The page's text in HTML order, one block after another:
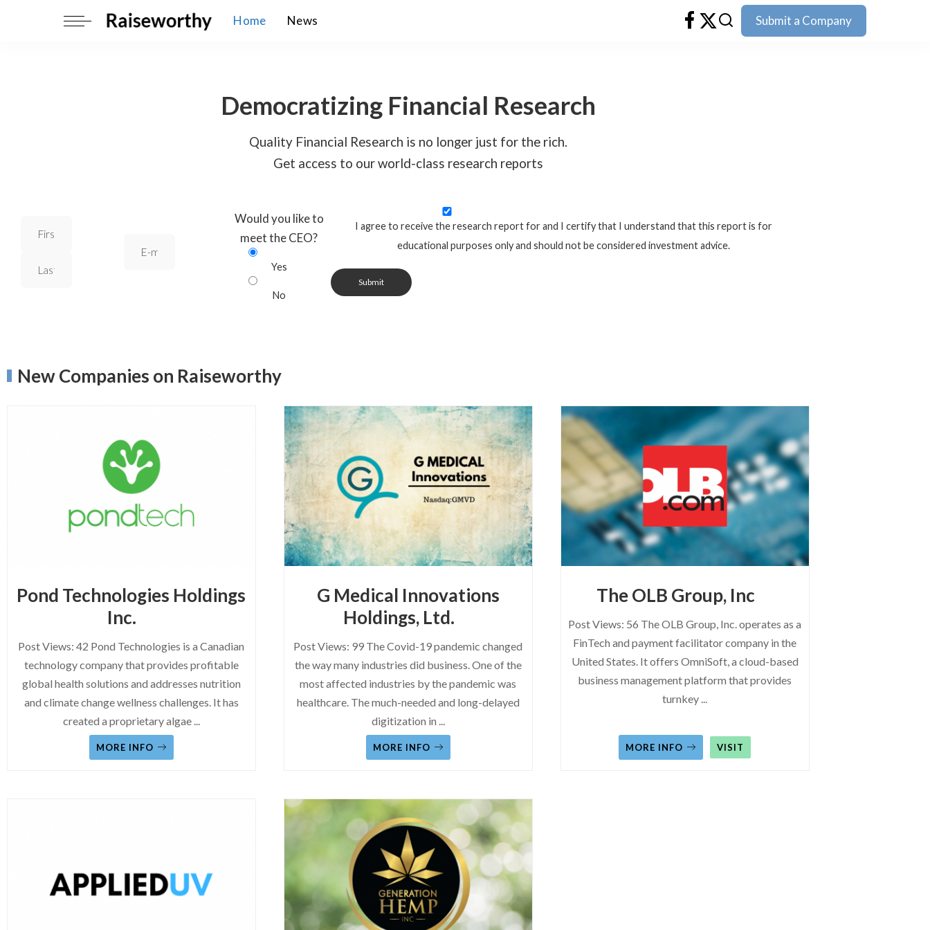
Home News Submit a Company
Democratizing Financial Research
Quality Financial Research is no longer just for the rich.
Get access to our world-class research reports
Would you like to
meet the CEO?
Yes
No
I agree to receive the research report for and I certify that I understand that this report is for
educational purposes only and should not be considered investment advice.
Submit
New Companies on Raiseworthy
Pond Technologies Holdings
Inc.
Post Views: 42 Pond Technologies is a Canadian
technology company that provides profitable
global health solutions and addresses nutrition
and climate change wellness challenges. It has
created a proprietary algae ...
MORE INFO
G Medical Innovations
Holdings, Ltd.
Post Views: 99 The Covid-19 pandemic changed
the way many industries did business. One of the
most affected industries by the pandemic was
healthcare. The much-needed and long-delayed
digitization in ...
MORE INFO
The OLB Group, Inc
Post Views: 56 The OLB Group, Inc. operates as a
FinTech and payment facilitator company in the
United States. It offers OmniSoft, a cloud-based
business management platform that provides
turnkey ...
VISIT
MORE INFO